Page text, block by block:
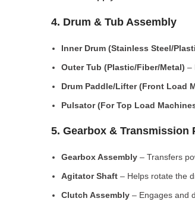
4. Drum & Tub Assembly
Inner Drum (Stainless Steel/
Outer Tub (Plastic/Fiber/Metal) –
Drum Paddle/Lifter (Front Load
Pulsator (For Top Load
5. Gearbox & Transmission
Gearbox Assembly – Transfers
Agitator Shaft – Helps rotate the
Clutch Assembly – Engages and